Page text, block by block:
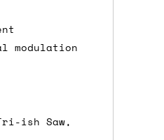
modulation
ish Saw,
or Royal
area,